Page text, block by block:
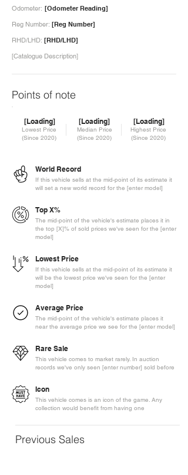
Odometer: [Odometer Reading]
[Reg Number]
Reg Number:
RHD/LHD: [RHD/LHD]
[Catalogue Description]
Points of note
[Loading]
Lowest Price
(Since 2020)
[Loading]
Median Price
(Since 2020)
[Loading]
Highest Price
(Since 2020)
World Record
If this vehicle sells at the mid-point of its estimate it
will set a new world record for the [enter model]
Top X%
The mid-point of the vehicle's estimate places it in
the top [X]% of sold prices we've seen for the [enter
model]
Lowest Price
If this vehicle sells at the mid-point of its estimate it
will be the lowest price we've seen for the [enter
model]
Average Price
The mid-point of the vehicle's estimate places it
near the average price we see for the [enter model]
Rare Sale
This vehicle comes to market rarely. In auction
records we've only seen [enter number] sold before
Icon
This vehicle comes is an icon of the game. Any
collection would benefit from having one
Previous Sales